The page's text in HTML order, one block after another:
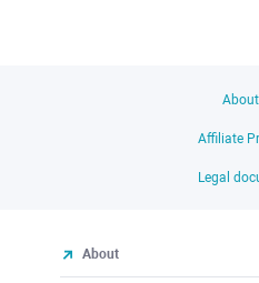
Affiliate
Legal
About